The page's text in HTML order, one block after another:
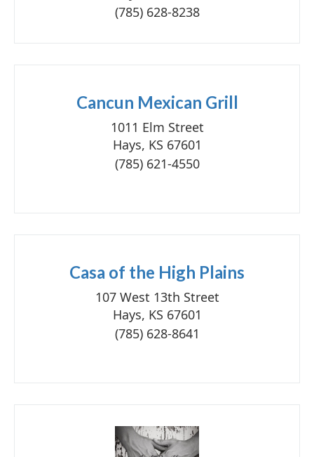
(785) 628-8238
Cancun Mexican Grill
1011 Elm Street
Hays, KS 67601
(785) 621-4550
Casa of the High Plains
107 West 13th Street
Hays, KS 67601
(785) 628-8641